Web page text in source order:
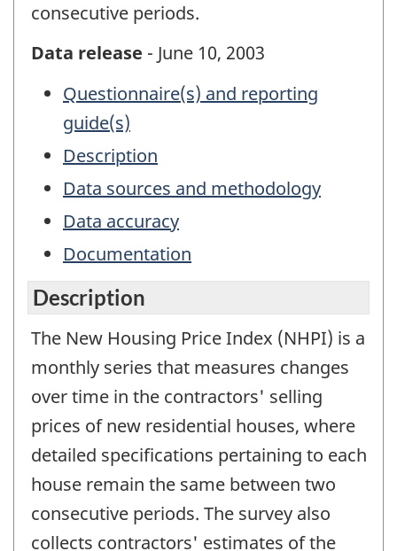
consecutive periods.
Data release - June 10, 2003
Questionnaire(s) and reporting
guide(s)
Description
Data sources and methodology
Data accuracy
Documentation
Description
The New Housing Price Index (NHPI) is a
monthly series that measures changes
over time in the contractors' selling
prices of new residential houses, where
detailed specifications pertaining to each
house remain the same between two
consecutive periods. The survey also
collects contractors' estimates of the